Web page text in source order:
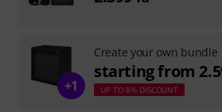
+1
Create your own bundle
starting from
UP TO 8% DISCOUNT